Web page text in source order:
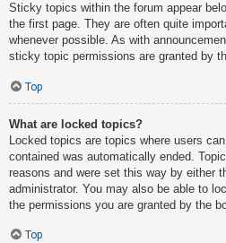
Sticky topics within the forum appear
the first page. They are often quite
whenever possible. As with
sticky topic permissions are granted by
Top
What are locked topics?
Locked topics are topics where users
contained was automatically ended.
reasons and were set this way by either
administrator. You may also be able to
the permissions you are granted by the
Top